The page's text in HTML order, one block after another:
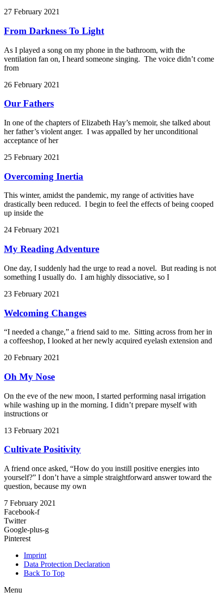
27 February 2021
From Darkness To Light
As I played a song on my phone in the bathroom, with the
ventilation fan on, I heard someone singing. The voice didn’t come
from
26 February 2021
Our Fathers
In one of the chapters of Elizabeth Hay’s memoir, she talked about
her father’s violent anger. I was appalled by her unconditional
acceptance of her
25 February 2021
Overcoming Inertia
This winter, amidst the pandemic, my range of activities have
drastically been reduced. I begin to feel the effects of being cooped
up inside the
24 February 2021
My Reading Adventure
One day, I suddenly had the urge to read a novel. But reading is not
something I usually do. I am highly dissociative, so I
23 February 2021
Welcoming Changes
“I needed a change,” a friend said to me. Sitting across from her in
a coffeeshop, I looked at her newly acquired eyelash extension and
20 February 2021
Oh My Nose
On the eve of the new moon, I started performing nasal irrigation
while washing up in the morning. I didn’t prepare myself with
instructions or
13 February 2021
Cultivate Positivity
A friend once asked, “How do you instill positive energies into
yourself?” I don’t have a simple straightforward answer toward the
question, because my own
7 February 2021
Facebook-f
Twitter
Google-plus-g
Pinterest
Imprint
Data Protection Declaration
Back To Top
Menu